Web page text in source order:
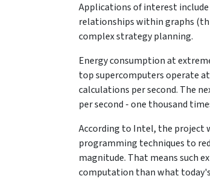
Applications of interest
relationships within graphs
complex strategy planning.
Energy consumption at
top supercomputers operate
calculations per second. The
per second - one thousand
According to Intel, the project
programming techniques to
magnitude. That means such
computation than what